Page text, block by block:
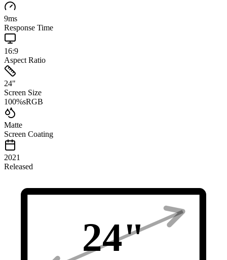
9ms
Response Time
16:9
Aspect Ratio
24"
Screen Size
100%sRGB
Matte
Screen Coating
2021
Released
24"